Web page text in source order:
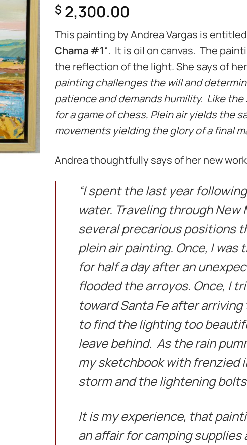
$ 2,300.00
This painting by Andrea Vargas is
Chama #1“. It is oil on canvas. The
the reflection of the light. She says of
painting challenges the will and
patience and demands humility. Like
for a game of chess, Plein air yields the
movements yielding the glory of a final
Andrea thoughtfully says of her new work
“I spent the last year
water. Traveling through New
several precarious positions
plein air painting. Once, I
for half a day after an
flooded the arroyos. Once, I
toward Santa Fe after
to find the lighting too
leave behind. As the rain
my sketchbook with frenzied
storm and the lightening
It is my experience, that
an affair for camping supplies